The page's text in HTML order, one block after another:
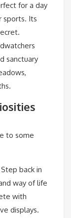
for a day
sports. Its
sanctuary
to some
Step back in
way of life
with
displays.